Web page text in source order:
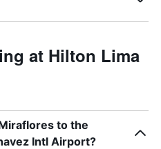
at Hilton Lima
to the
Intl Airport?